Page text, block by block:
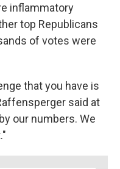
inflammatory
top Republicans
of votes were
that you have is
said at
our numbers. We